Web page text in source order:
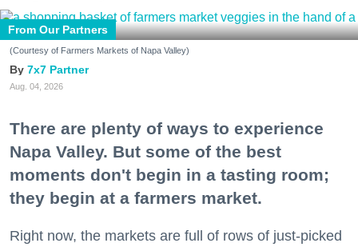
From Our Partners
(Courtesy of Farmers Markets of Napa Valley)
7x7 Partner
Aug. 04, 2026
There are plenty of ways to experience
Napa Valley. But some of the best
moments don't begin in a tasting room;
they begin at a farmers market.
Right now, the markets are full of rows of just-picked